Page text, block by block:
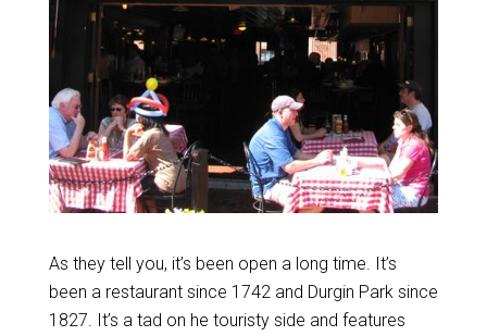
As they tell you, it’s been open a long time. It’s
been a restaurant since 1742 and Durgin Park since
1827. It’s a tad on he touristy side and features